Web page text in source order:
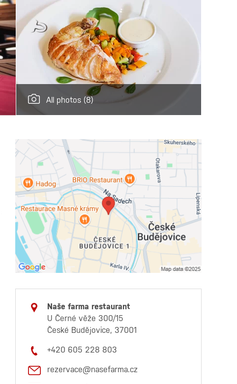
All photos (8)
Naše farma restaurant
U Černé věže 300/15
České Budějovice, 37001
+420 605 228 803
rezervace@nasefarma.cz